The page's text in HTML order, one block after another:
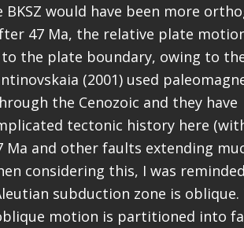
would have been more
47 Ma, the relative plate
the plate boundary, owing to
(2001) used
the Cenozoic and they have
tectonic history here
and other faults extending
considering this, I was
subduction zone is oblique.
motion is partitioned into